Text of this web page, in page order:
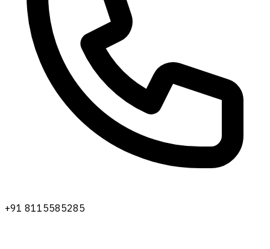
+91 8115585285